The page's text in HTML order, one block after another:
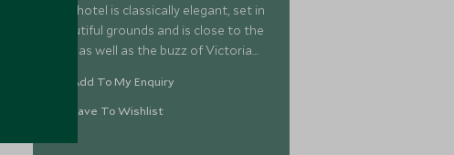
The hotel is classically elegant, set in
beautiful grounds and is close to the
Falls as well as the buzz of Victoria
the hotel.
Add To My Enquiry
Save To Wishlist